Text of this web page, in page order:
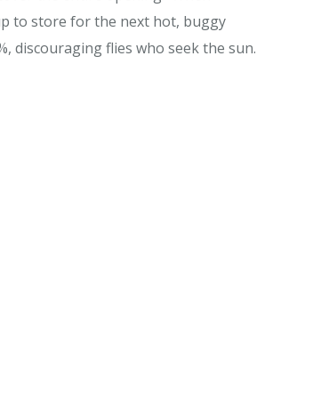
to store for the next hot, buggy
discouraging flies who seek the sun.